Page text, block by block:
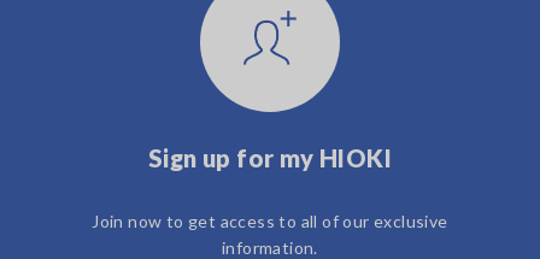
Sign up for my HIOKI
Join now to get access to all of our exclusive
information.